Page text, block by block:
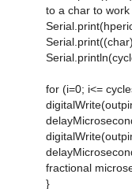
to a char to work
for (i=0; i<=
fractional
}